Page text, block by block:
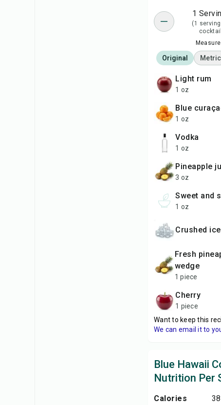
1
(1 serving
Original Metric
light rum
1 oz
blue
1 oz
vodka
1 oz
pineapple
3 oz
sweet and
1 oz
crushed ice
fresh pineapple
wedge
1 piece
cherry
1 piece
Want to keep this
We can email it to
Blue Hawaii
Nutrition Per
Calories